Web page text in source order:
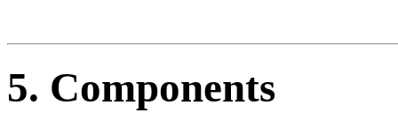
5. Components